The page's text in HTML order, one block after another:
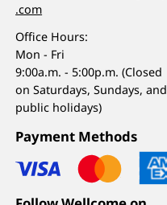
.com
Office Hours:
Mon - Fri
9:00a.m. - 5:00p.m. (Closed
on Saturdays, Sundays, and
public holidays)
Payment Methods